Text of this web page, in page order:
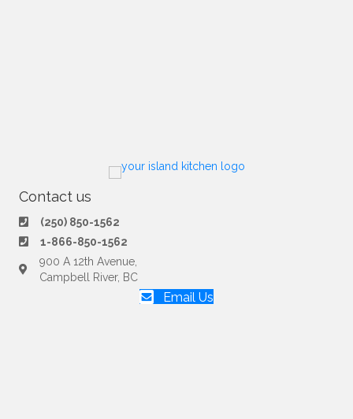
Contact us
(250) 850-1562
1-866-850-1562
900 A 12th Avenue,
Campbell River, BC
Email Us